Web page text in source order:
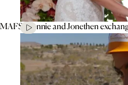
MAFS’ Connie and Jonethen